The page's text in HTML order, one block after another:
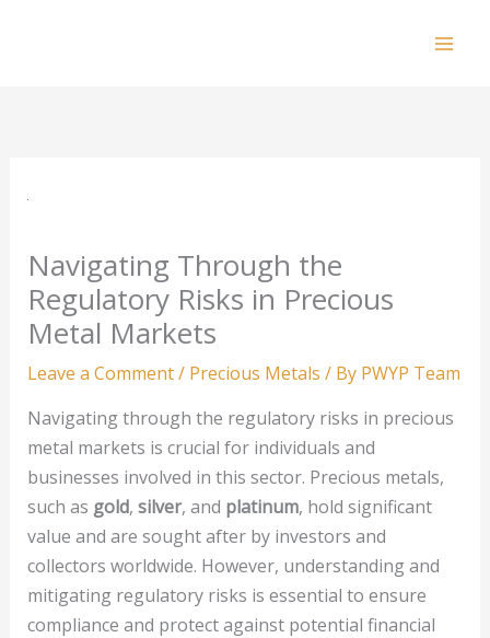
Navigating Through the
Regulatory Risks in Precious
Metal Markets
Leave a Comment/ Precious Metals / By PWYP Team
Navigating through the regulatory risks in precious
metal markets is crucial for individuals and
businesses involved in this sector. Precious metals,
such as gold, silver, and platinum, hold significant
value and are sought after by investors and
collectors worldwide. However, understanding and
mitigating regulatory risks is essential to ensure
compliance and protect against potential financial